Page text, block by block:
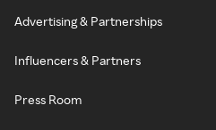
Advertising & Partnerships
Influencers & Partners
Press Room